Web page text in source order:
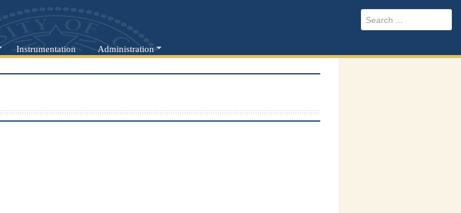
Instrumentation Administration